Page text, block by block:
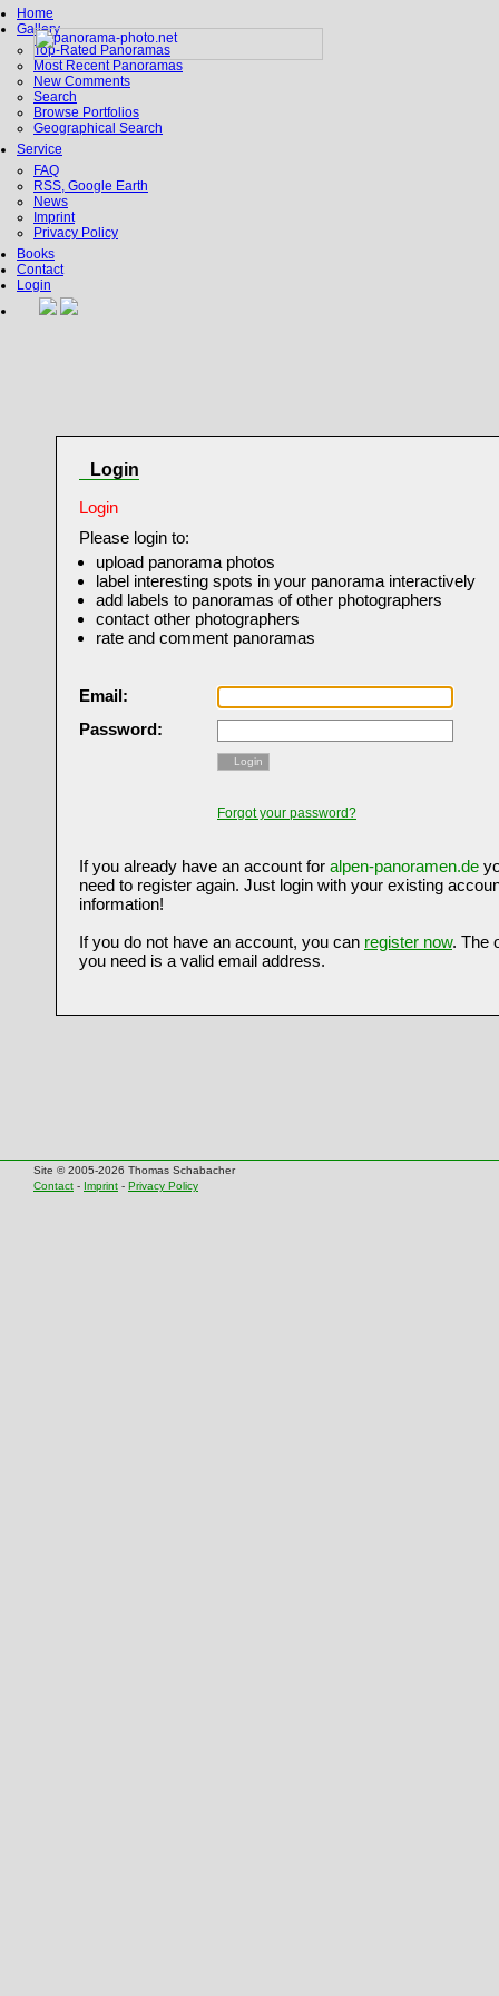
Home
Gallery
Top-Rated Panoramas
Most Recent Panoramas
New Comments
Search
Browse Portfolios
Geographical Search
Service
FAQ
RSS, Google Earth
News
Imprint
Privacy Policy
Books
Contact
Login
Login
Login
Please login to:
upload panorama photos
label interesting spots in your panorama interactively
add labels to panoramas of other photographers
contact other photographers
rate and comment panoramas
Email:
Password:
Login
Forgot your password?
If you already have an account for alpen-panoramen.de
need to register again. Just login with your existing
information!
If you do not have an account, you can register now. The
you need is a valid email address.
Site © 2005-2026 Thomas Schabacher
Contact - Imprint - Privacy Policy